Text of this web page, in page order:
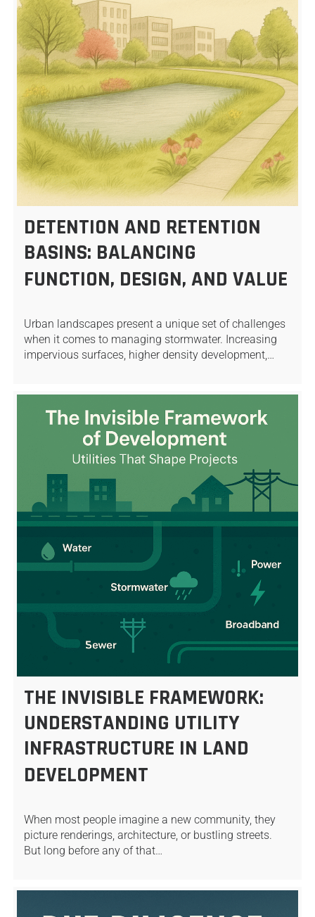
DETENTION AND RETENTION
BASINS: BALANCING
FUNCTION, DESIGN, AND VALUE
Urban landscapes present a unique set of challenges
when it comes to managing stormwater. Increasing
impervious surfaces, higher density development,…
THE INVISIBLE FRAMEWORK:
UNDERSTANDING UTILITY
INFRASTRUCTURE IN LAND
DEVELOPMENT
When most people imagine a new community, they
picture renderings, architecture, or bustling streets.
But long before any of that…